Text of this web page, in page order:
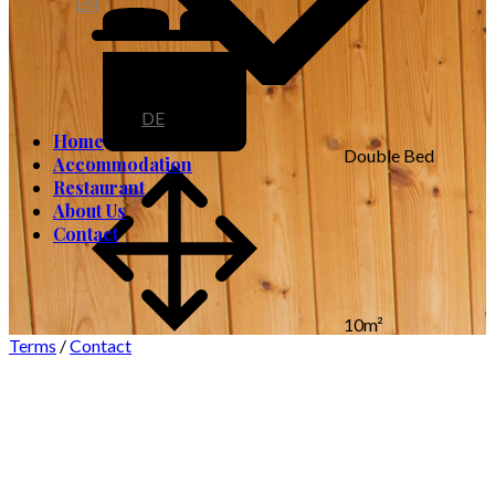
DE
Home
Accommodation
Restaurant
About Us
Contact
Double Bed
10m²
Terms /Contact